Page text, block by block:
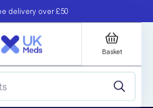
delivery over £50
refer a friend
discount
Basket